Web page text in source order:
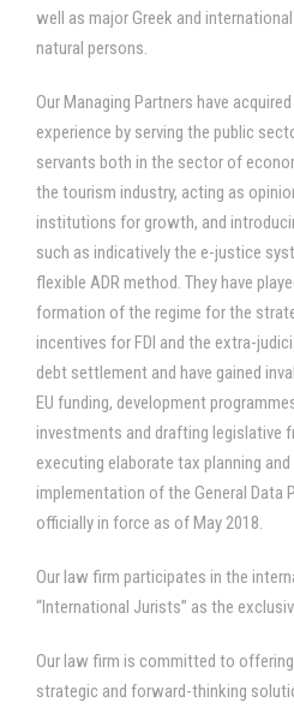
well as major Greek and
natural persons.
Our Managing Partners have
experience by serving the public
servants both in the sector of
the tourism industry, acting as
institutions for growth, and
such as indicatively the e-justice
flexible ADR method. They have
formation of the regime for the
incentives for FDI and the extra-
debt settlement and have gained
EU funding, development
investments and drafting legislative
executing elaborate tax planning
implementation of the General Data
officially in force as of May 2018.
Our law firm participates in the
“International Jurists” as the
Our law firm is committed to
strategic and forward-thinking